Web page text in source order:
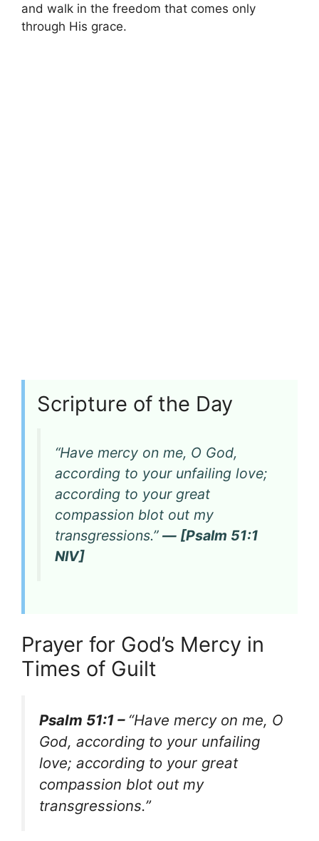
and walk in the freedom that comes only
through His grace.
Scripture of the Day
“Have mercy on me, O God,
according to your unfailing love;
according to your great
compassion blot out my
transgressions.” — [Psalm 51:1
NIV]
Prayer for God’s Mercy in
Times of Guilt
Psalm 51:1 – “Have mercy on me, O
God, according to your unfailing
love; according to your great
compassion blot out my
transgressions.”